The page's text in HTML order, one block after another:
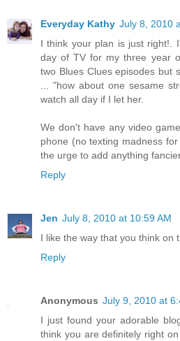
Everyday Kathy July 8, 2010
I think your plan is just right!.
day of TV for my three year
two Blues Clues episodes but
... "how about one sesame
watch all day if I let her.
We don't have any video
phone (no texting madness
the urge to add anything
Reply
Jen July 8, 2010 at 10:59 AM
I like the way that you think on
Reply
Anonymous July 9, 2010 at
I just found your adorable
think you are definitely right